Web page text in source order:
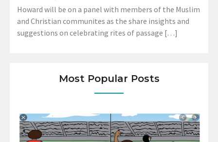
Howard will be on a panel with members of the Muslim
and Christian communites as the share insights and
suggestions on celebrating rites of passage […]
Most Popular Posts